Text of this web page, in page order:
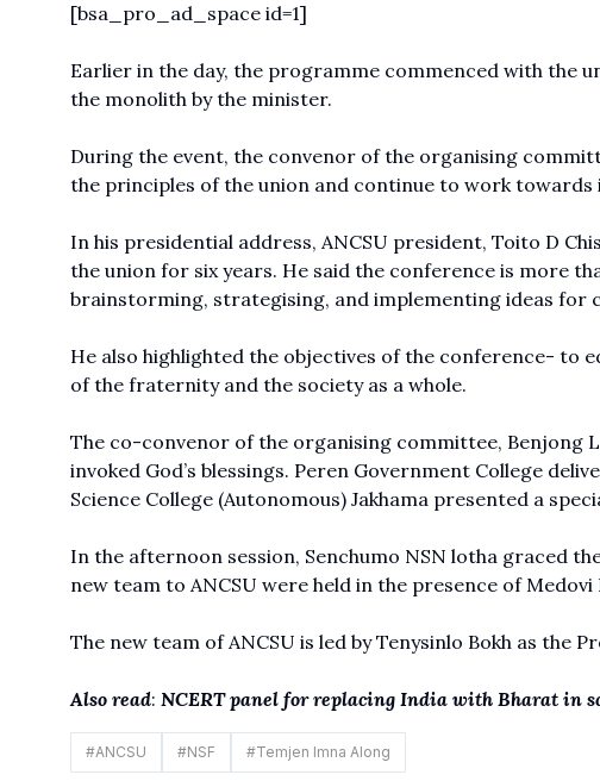
[bsa_pro_ad_space id=1]
Earlier in the day, the programme commenced with the
the monolith by the minister.
During the event, the convenor of the organising
the principles of the union and continue to work
In his presidential address, ANCSU president, Toito D
the union for six years. He said the conference is more
brainstorming, strategising, and implementing ideas for
He also highlighted the objectives of the conference- to
of the fraternity and the society as a whole.
The co-convenor of the organising committee, Benjong
invoked God’s blessings. Peren Government College
Science College (Autonomous) Jakhama presented a
In the afternoon session, Senchumo NSN lotha graced
new team to ANCSU were held in the presence of Medovi
The new team of ANCSU is led by Tenysinlo Bokh as the
Also read: NCERT panel for replacing India with Bharat in
#ANCSU #NSF #Temjen Imna Along